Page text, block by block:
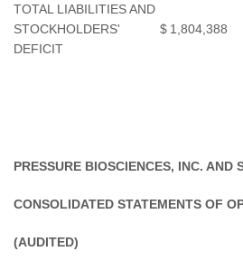
TOTAL LIABILITIES AND
STOCKHOLDERS'
DEFICIT
$ 1,804,388
PRESSURE BIOSCIENCES, INC. AND
CONSOLIDATED STATEMENTS OF
(AUDITED)